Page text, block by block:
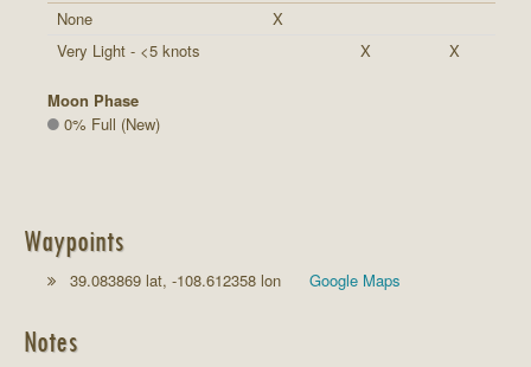
None
X
Very Light - <5 knots
X X
Moon Phase
0% Full (New)
Waypoints
39.083869 lat, -108.612358 lon Google Maps
Notes